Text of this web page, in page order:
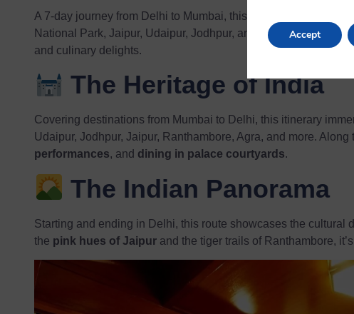
A 7-day journey from Delhi to Mumbai, this route includes visits
National Park, Jaipur, Udaipur, Jodhpur, and Balasinor. It’s
and culinary delights.
The Heritage of India
Covering destinations from Mumbai to Delhi, this itinerary
Udaipur, Jodhpur, Jaipur, Ranthambore, Agra, and more. Along
performances, and dining in palace courtyards.
The Indian Panorama
Starting and ending in Delhi, this route showcases the cultural
the pink hues of Jaipur and the tiger trails of Ranthambore,
Accept